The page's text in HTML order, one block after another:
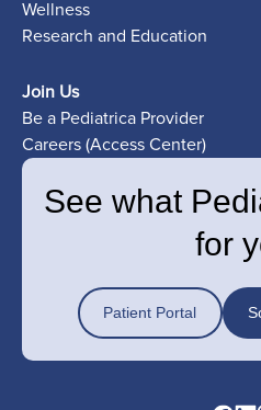
Wellness
Research and Education
Join Us
Be a Pediatrica Provider
Careers (Access Center)
See what
for
Patient Portal